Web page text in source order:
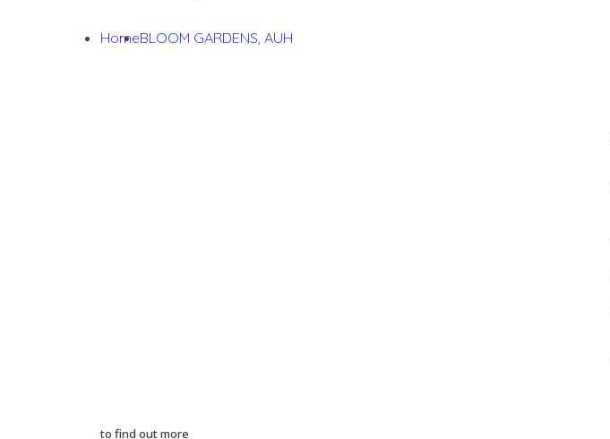
HomeBLOOM GARDENS, AUH
to find out more